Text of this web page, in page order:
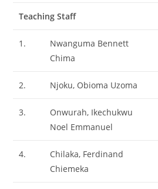
Teaching Staff
1.
Nwanguma Bennett
Chima
2. Njoku, Obioma Uzoma
3.
Onwurah, Ikechukwu
Noel Emmanuel
4.
Chilaka, Ferdinand
Chiemeka